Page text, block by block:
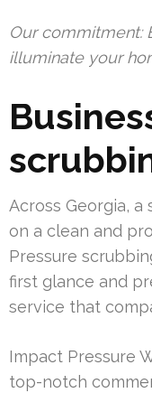
Our commitment:
illuminate your
Across Georgia,
on a clean and
Pressure
first glance and
service that
Impact Pressure
top-notch